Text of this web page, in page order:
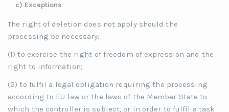
c) Exceptions
The right of deletion does not apply should the
processing be necessary:
(1) to exercise the right of freedom of expression and the
right to information;
(2) to fulfil a legal obligation requiring the processing
according to EU law or the laws of the Member State to
which the controller is subject, or in order to fulfil a task